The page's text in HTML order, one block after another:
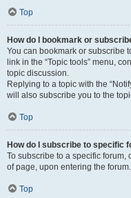
Top
How do I bookmark or
You can bookmark or subscribe
link in the “Topic tools” menu,
topic discussion.
Replying to a topic with the
will also subscribe you to the
Top
How do I subscribe to specific
To subscribe to a specific forum,
of page, upon entering the forum.
Top